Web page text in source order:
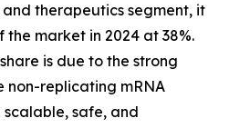
and therapeutics segment, it
the market in 2024 at 38%.
is due to the strong
non-replicating mRNA
safe, and